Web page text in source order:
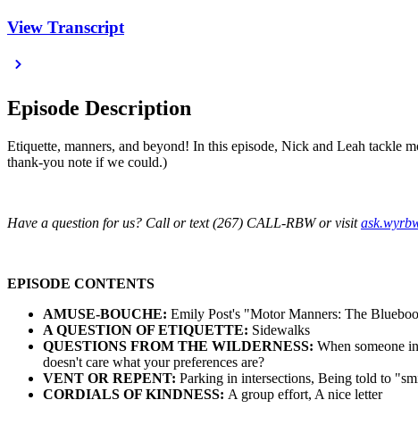
View Transcript
Episode Description
Etiquette, manners, and beyond! In this episode, Nick and Leah tackle
thank-you note if we could.)
Have a question for us? Call or text (267) CALL-RBW or visit
EPISODE CONTENTS
AMUSE-BOUCHE: Emily Post's "Motor Manners: The
A QUESTION OF ETIQUETTE: Sidewalks
QUESTIONS FROM THE WILDERNESS: When someone
doesn't care what your preferences are?
VENT OR REPENT: Parking in intersections, Being told to
CORDIALS OF KINDNESS: A group effort, A nice letter